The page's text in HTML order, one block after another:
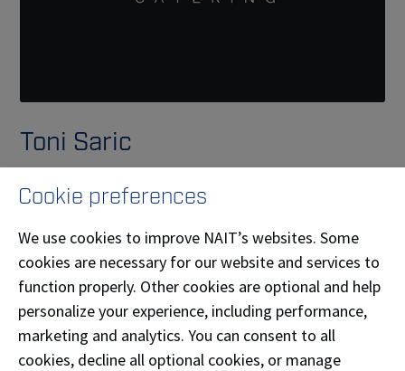
Toni Saric
Burdock and Shoal, owned by Toni Saric (
Arts'25), was built on the values of community,
health, and sustainability. Each dinner, event, or
weeknight meal is an opportunity to foster
connection—with one another and with the
environment—through the food shared around the
table. Burdock and Shoal provides both personal chef
and catering services.
Cookie preferences
We use cookies to improve NAIT’s websites. Some
cookies are necessary for our website and services to
function properly. Other cookies are optional and help
personalize your experience, including performance,
marketing and analytics. You can consent to all
cookies, decline all optional cookies, or manage